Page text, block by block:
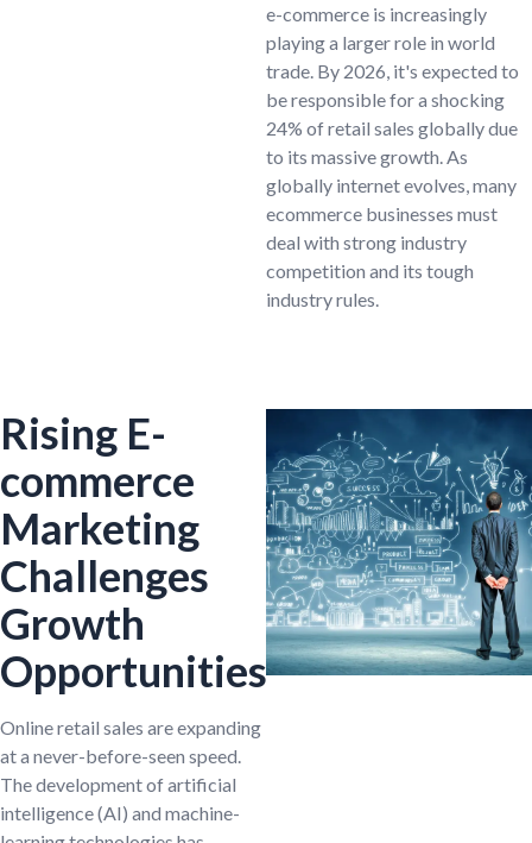
e-commerce is increasingly
playing a larger role in world
trade. By 2026, it's expected to
be responsible for a shocking
24% of retail sales globally due
to its massive growth. As
globally internet evolves, many
ecommerce businesses must
deal with strong industry
competition and its tough
industry rules.
Rising E-
commerce
Marketing
Challenges
Growth
Opportunities
Online retail sales are expanding
at a never-before-seen speed.
The development of artificial
intelligence (AI) and machine-